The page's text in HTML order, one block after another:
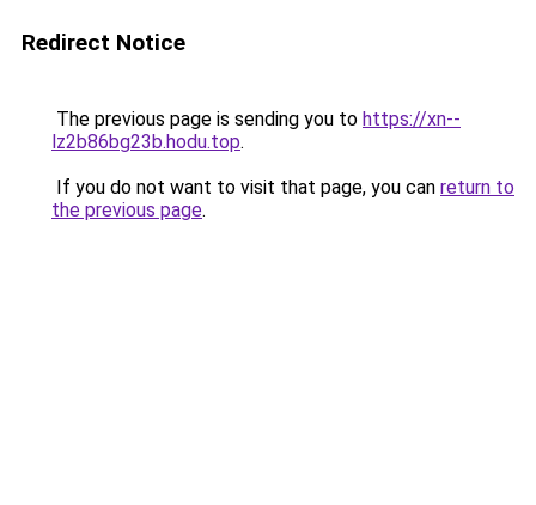
Redirect Notice
The previous page is sending you to https://xn--
lz2b86bg23b.hodu.top.
If you do not want to visit that page, you can return to
the previous page.